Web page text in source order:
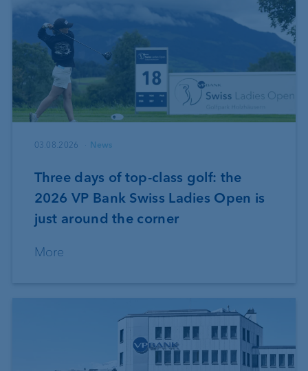
03.08.2026 News
Three days of top-class golf: the
2026 VP Bank Swiss Ladies Open is
just around the corner
More